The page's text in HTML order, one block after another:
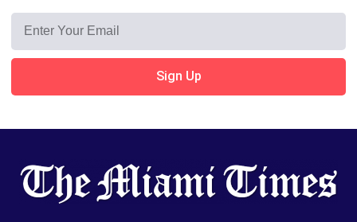
Sign Up